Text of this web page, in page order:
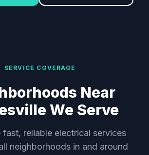
SERVICE COVERAGE
Near
We Serve
reliable electrical services
neighborhoods in and around